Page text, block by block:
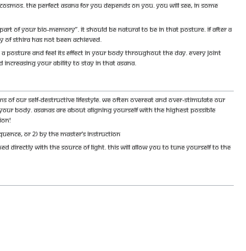
The perfect asana for you depends on you. You will see, in some
of your bio-memory”. It should be natural to be in that posture. If after a
sthira has not been achieved.
posture and feel its effect in your body throughout the day. Every joint
increasing your ability to stay in that asana.
of our self-destructive lifestyle. We often overeat and over-stimulate our
body. Asanas are about aligning yourself with the highest possible
or 2) By the Master’s instruction
directly with the source of light. This will allow you to tune yourself to the